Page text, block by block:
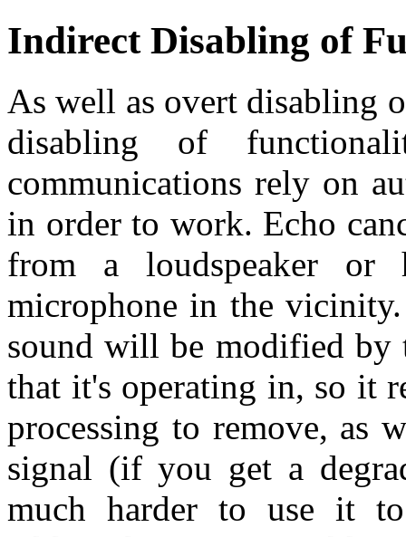
Indirect Disabling of
As well as overt disabling
disabling of
communications rely on
in order to work. Echo
from a loudspeaker or
microphone in the
sound will be modified by
that it's operating in, so it
processing to remove, as
signal (if you get a
much harder to use it